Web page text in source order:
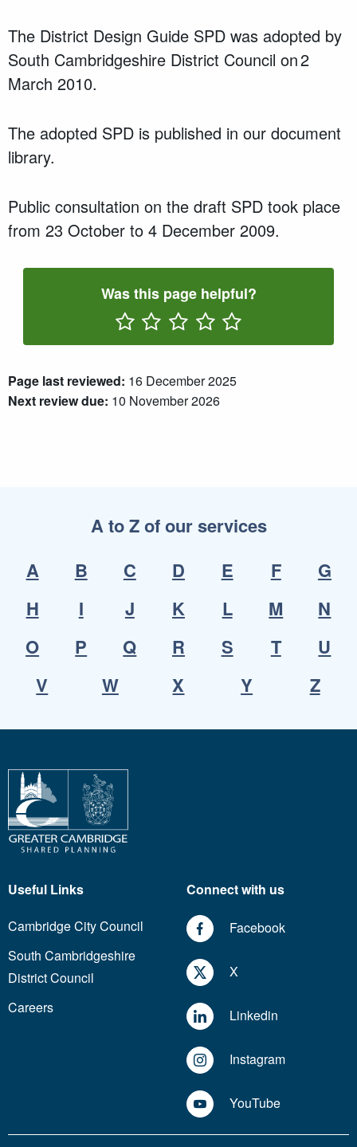
The District Design Guide SPD was adopted by
South Cambridgeshire District Council on 2
March 2010.
The adopted SPD is published in our document
library.
Public consultation on the draft SPD took place
from 23 October to 4 December 2009.
Was this page helpful?
Page last reviewed: 16 December 2025
Next review due: 10 November 2026
A to Z of our services
A
B C D E F
G
H
I J K L M
N
O
P Q R S T
U
V
W X Y Z
Useful Links
Cambridge City Council
South Cambridgeshire
District Council
Careers
Connect with us
Facebook
X
Linkedin
Instagram
YouTube